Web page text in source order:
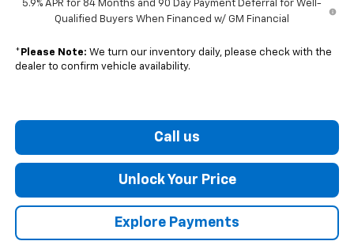
5.9% APR for 84 Months and 90 Day Payment Deferral for Well-
Qualified Buyers When Financed w/ GM Financial
* Please Note: We turn our inventory daily, please check with the
dealer to confirm vehicle availability.
Call us
Unlock Your Price
Explore Payments